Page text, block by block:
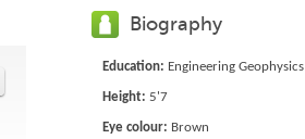
Biography
Education: Engineering Geophysics
Height: 5'7
Eye colour: Brown